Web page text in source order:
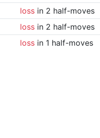
lossin 2 half-moves
lossin 2 half-moves
lossin 1 half-moves